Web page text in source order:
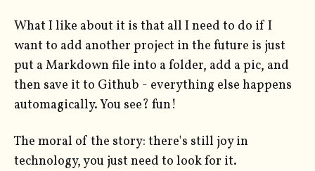
What I like about it is that all I need to do if I
want to add another project in the future is just
put a Markdown file into a folder, add a pic, and
then save it to Github - everything else happens
automagically. You see? fun!
The moral of the story: there's still joy in
technology, you just need to look for it.